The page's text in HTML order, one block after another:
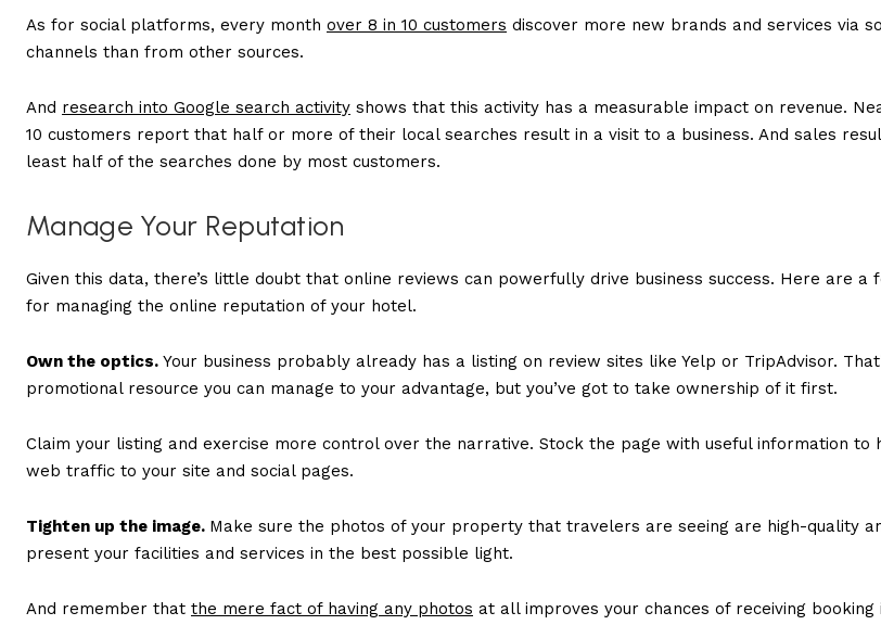
As for social platforms, every month over 8 in 10 customers discover more new brands and services via
channels than from other sources.
And research into Google search activity shows that this activity has a measurable impact on revenue.
10 customers report that half or more of their local searches result in a visit to a business. And sales
least half of the searches done by most customers.
Manage Your Reputation
Given this data, there’s little doubt that online reviews can powerfully drive business success. Here are a
for managing the online reputation of your hotel.
Own the optics. Your business probably already has a listing on review sites like Yelp or TripAdvisor.
promotional resource you can manage to your advantage, but you’ve got to take ownership of it first.
Claim your listing and exercise more control over the narrative. Stock the page with useful information to
web traffic to your site and social pages.
Tighten up the image. Make sure the photos of your property that travelers are seeing are high-quality
present your facilities and services in the best possible light.
And remember that the mere fact of having any photos at all improves your chances of receiving booking